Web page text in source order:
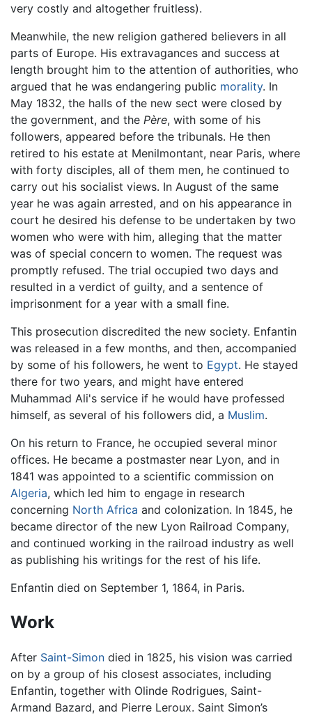
very costly and altogether fruitless).
Meanwhile, the new religion gathered believers in all
parts of Europe. His extravagances and success at
length brought him to the attention of authorities, who
argued that he was endangering public morality. In
May 1832, the halls of the new sect were closed by
the government, and the Père, with some of his
followers, appeared before the tribunals. He then
retired to his estate at Menilmontant, near Paris, where
with forty disciples, all of them men, he continued to
carry out his socialist views. In August of the same
year he was again arrested, and on his appearance in
court he desired his defense to be undertaken by two
women who were with him, alleging that the matter
was of special concern to women. The request was
promptly refused. The trial occupied two days and
resulted in a verdict of guilty, and a sentence of
imprisonment for a year with a small fine.
This prosecution discredited the new society. Enfantin
was released in a few months, and then, accompanied
by some of his followers, he went to Egypt. He stayed
there for two years, and might have entered
Muhammad Ali's service if he would have professed
himself, as several of his followers did, a Muslim.
On his return to France, he occupied several minor
offices. He became a postmaster near Lyon, and in
1841 was appointed to a scientific commission on
Algeria, which led him to engage in research
concerning North Africa and colonization. In 1845, he
became director of the new Lyon Railroad Company,
and continued working in the railroad industry as well
as publishing his writings for the rest of his life.
Enfantin died on September 1, 1864, in Paris.
Work
After Saint-Simon died in 1825, his vision was carried
on by a group of his closest associates, including
Enfantin, together with Olinde Rodrigues, Saint-
Armand Bazard, and Pierre Leroux. Saint Simon’s